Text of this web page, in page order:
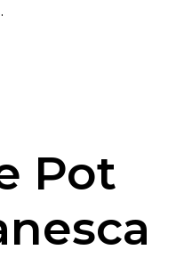
Pot